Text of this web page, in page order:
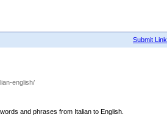
Submit Link
english/
and phrases from Italian to English.